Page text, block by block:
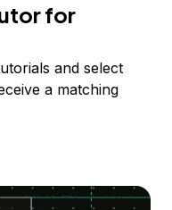
for
and select
a matching